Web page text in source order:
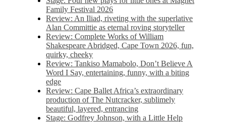
Family Festival 2026
Review: An Iliad, riveting with the superlative
Alan Committie as eternal roving storyteller
Review: Complete Works of William
Shakespeare Abridged, Cape Town 2026, fun,
quirky, cheeky
Review: Tankiso Mamabolo, Don’t Believe A
Word I Say, entertaining, funny, with a biting
edge
Review: Cape Ballet Africa’s extraordinary
production of The Nutcracker, sublimely
beautiful, layered, entrancing
Stage: Godfrey Johnson, with a Little Help